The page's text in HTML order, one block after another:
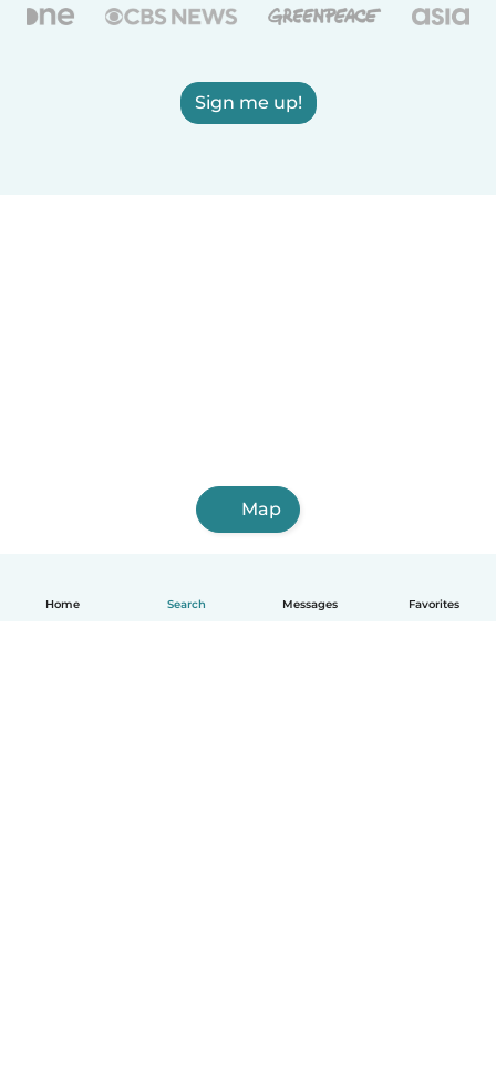
Home Search Messages Favorites
Sign me up!
Map